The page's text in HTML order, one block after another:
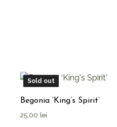
Sold out
Begonia ‘King’s Spirit’
25,00 lei